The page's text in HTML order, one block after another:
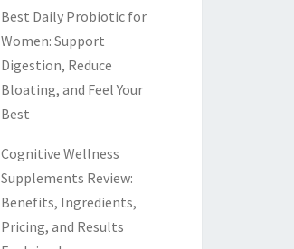
Best Daily Probiotic for
Women: Support
Digestion, Reduce
Bloating, and Feel Your
Best
Cognitive Wellness
Supplements Review:
Benefits, Ingredients,
Pricing, and Results